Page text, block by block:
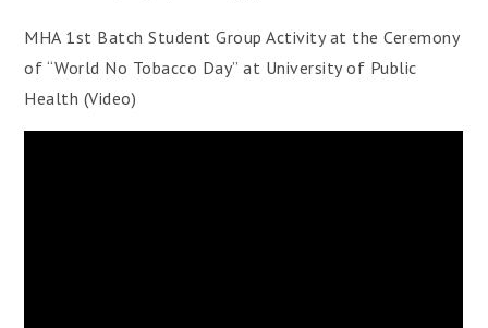
MHA 1st Batch Student Group Activity at the Ceremony
of “World No Tobacco Day” at University of Public
Health (Video)